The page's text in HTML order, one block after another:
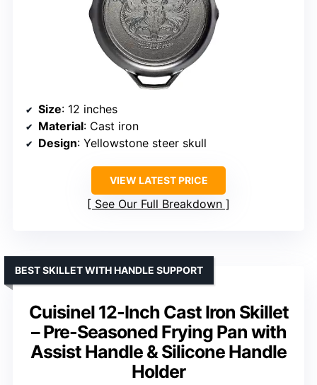
Size: 12 inches
Material: Cast iron
Design: Yellowstone steer skull
VIEW LATEST PRICE
See Our Full Breakdown
Cuisinel 12-Inch Cast Iron Skillet
– Pre-Seasoned Frying Pan with
Assist Handle & Silicone Handle
Holder
BEST SKILLET WITH HANDLE SUPPORT